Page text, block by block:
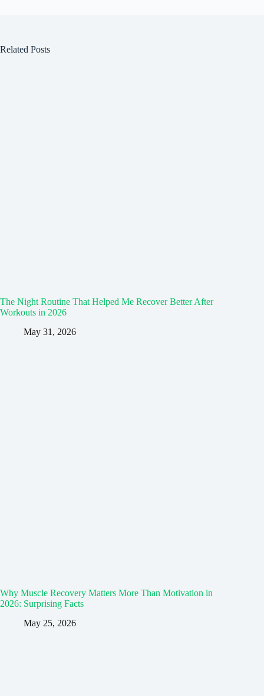
Related Posts
The Night Routine That Helped Me Recover Better After
Workouts in 2026
May 31, 2026
Why Muscle Recovery Matters More Than Motivation in
2026: Surprising Facts
May 25, 2026